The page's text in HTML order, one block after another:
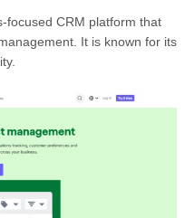
focused CRM platform that
It is known for its